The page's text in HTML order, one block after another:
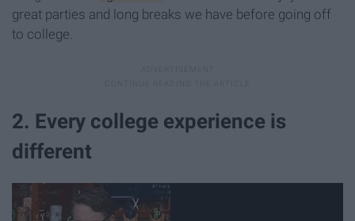
great parties and long breaks we have before going off
to college.
2. Every college experience is
different